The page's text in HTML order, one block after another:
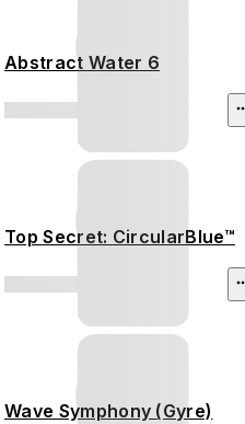
Abstract Water 6
Top Secret: CircularBlue™
Wave Symphony (Gyre)